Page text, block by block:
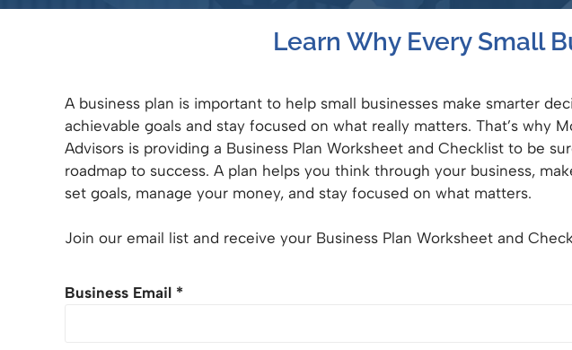
Learn Why Every Small
A business plan is important to help small businesses make smarter
achievable goals and stay focused on what really matters. That’s why
Advisors is providing a Business Plan Worksheet and Checklist to be
roadmap to success. A plan helps you think through your business,
set goals, manage your money, and stay focused on what matters.
Join our email list and receive your Business Plan Worksheet and
Business Email *